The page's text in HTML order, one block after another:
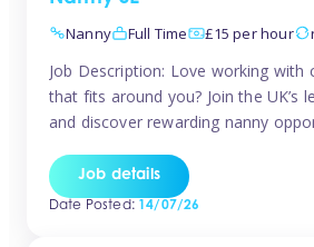
Nanny
Full Time £15 per hour
Job Description: Love working with
that fits around you? Join the UK’s
and discover rewarding nanny
pay: £14.57 – £15.69 (depending on
scheduling: Choose when and
Job details
Date Posted:14/07/26